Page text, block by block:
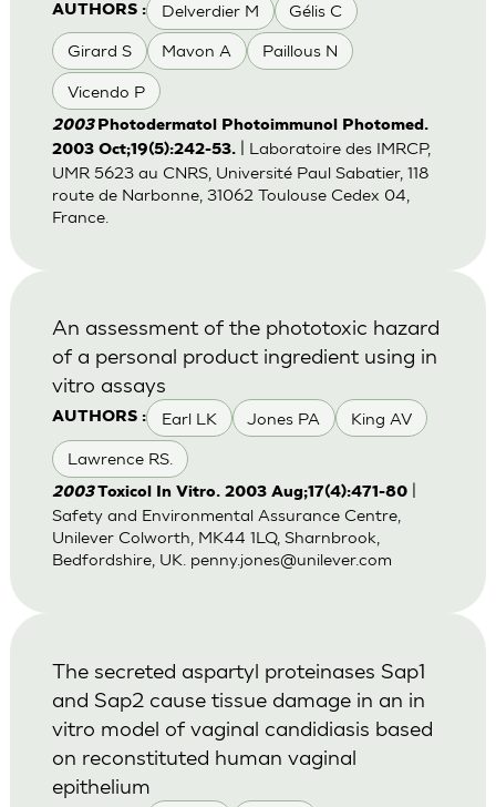
AUTHORS : Delverdier M Gélis C
Girard S Mavon A Paillous N
Vicendo P
2003 Photodermatol Photoimmunol Photomed.
2003 Oct;19(5):242-53.
| Laboratoire des IMRCP,
UMR 5623 au CNRS, Université Paul Sabatier, 118
route de Narbonne, 31062 Toulouse Cedex 04,
France.
AUTHORS : Earl LK Jones PA King AV
Lawrence RS.
An assessment of the phototoxic hazard
of a personal product ingredient using in
vitro assays
2003Toxicol In Vitro. 2003 Aug;17(4):471-80|
Safety and Environmental Assurance Centre,
Unilever Colworth, MK44 1LQ, Sharnbrook,
Bedfordshire, UK. penny.jones@unilever.com
The secreted aspartyl proteinases Sap1
and Sap2 cause tissue damage in an in
vitro model of vaginal candidiasis based
on reconstituted human vaginal
epithelium